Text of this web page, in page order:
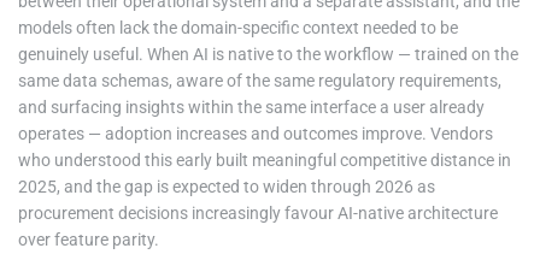
models often lack the domain-specific context needed to be
genuinely useful. When AI is native to the workflow — trained on the
same data schemas, aware of the same regulatory requirements,
and surfacing insights within the same interface a user already
operates — adoption increases and outcomes improve. Vendors
who understood this early built meaningful competitive distance in
2025, and the gap is expected to widen through 2026 as
procurement decisions increasingly favour AI-native architecture
over feature parity.